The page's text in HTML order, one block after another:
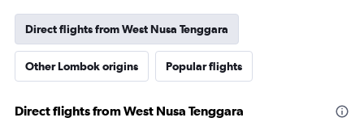
Direct flights from West Nusa Tenggara
Other Lombok origins Popular flights
Direct flights from West Nusa Tenggara